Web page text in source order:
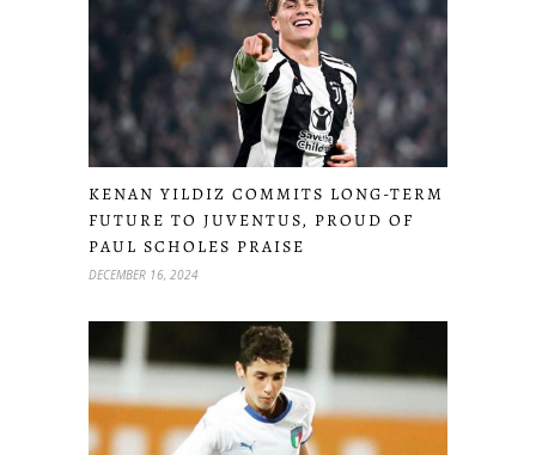
KENAN YILDIZ COMMITS LONG-TERM
FUTURE TO JUVENTUS, PROUD OF
PAUL SCHOLES PRAISE
DECEMBER 16, 2024